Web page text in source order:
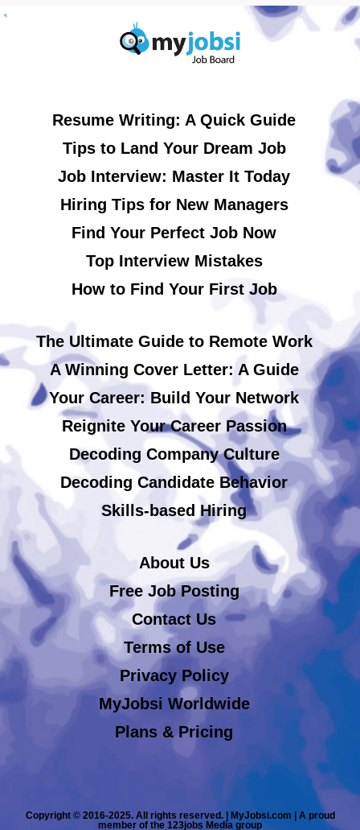
Resume Writing: A Quick Guide
Tips to Land Your Dream Job
Job Interview: Master It Today
Hiring Tips for New Managers
Find Your Perfect Job Now
Top Interview Mistakes
How to Find Your First Job
The Ultimate Guide to Remote Work
A Winning Cover Letter: A Guide
Your Career: Build Your Network
Reignite Your Career Passion
Decoding Company Culture
Decoding Candidate Behavior
Skills-based Hiring
About Us
Free Job Posting
Contact Us
Terms of Use
Privacy Policy
MyJobsi Worldwide
Plans & Pricing
Copyright © 2016-2025. All rights reserved. | MyJobsi.com | A proud
member of the 123jobs Media group